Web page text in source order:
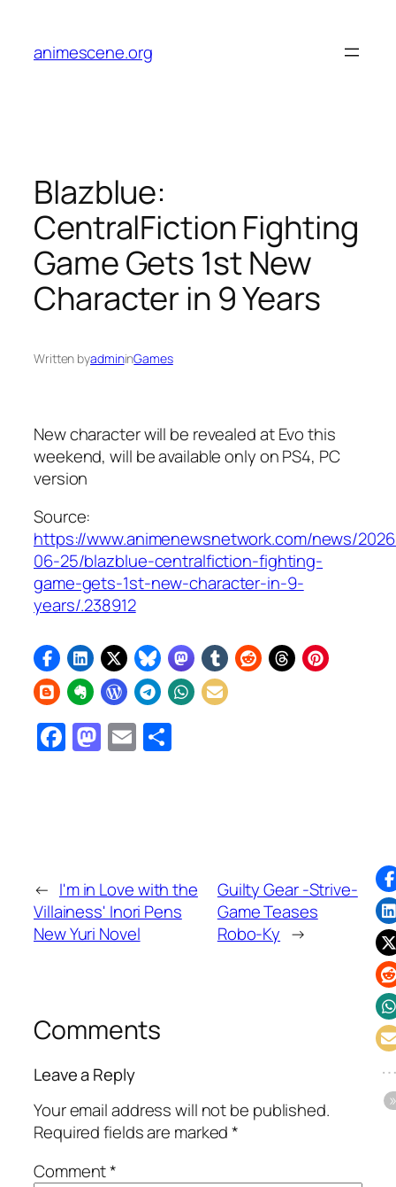
content
animescene.org
Blazblue:
CentralFiction Fighting
Game Gets 1st New
Character in 9 Years
Written byadmininGames
New character will be revealed at Evo this
weekend, will be available only on PS4, PC
version
Source:
https://www.animenewsnetwork.com/news/
06-25/blazblue-centralfiction-fighting-
game-gets-1st-new-character-in-9-
years/.238912
Facebook
Mastodon
Email
← I'm in Love with the
Villainess' Inori Pens
New Yuri Novel
Guilty Gear -Strive-
Game Teases
Robo-Ky →
Comments
Leave a Reply
Your email address will not be published.
Required fields are marked*
Comment*